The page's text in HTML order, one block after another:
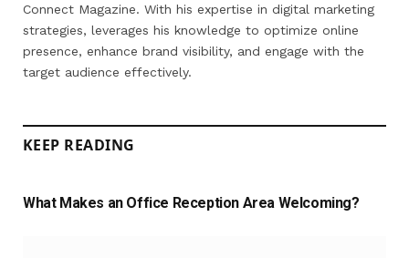
Connect Magazine. With his expertise in digital marketing
strategies, leverages his knowledge to optimize online
presence, enhance brand visibility, and engage with the
target audience effectively.
KEEP READING
What Makes an Office Reception Area Welcoming?